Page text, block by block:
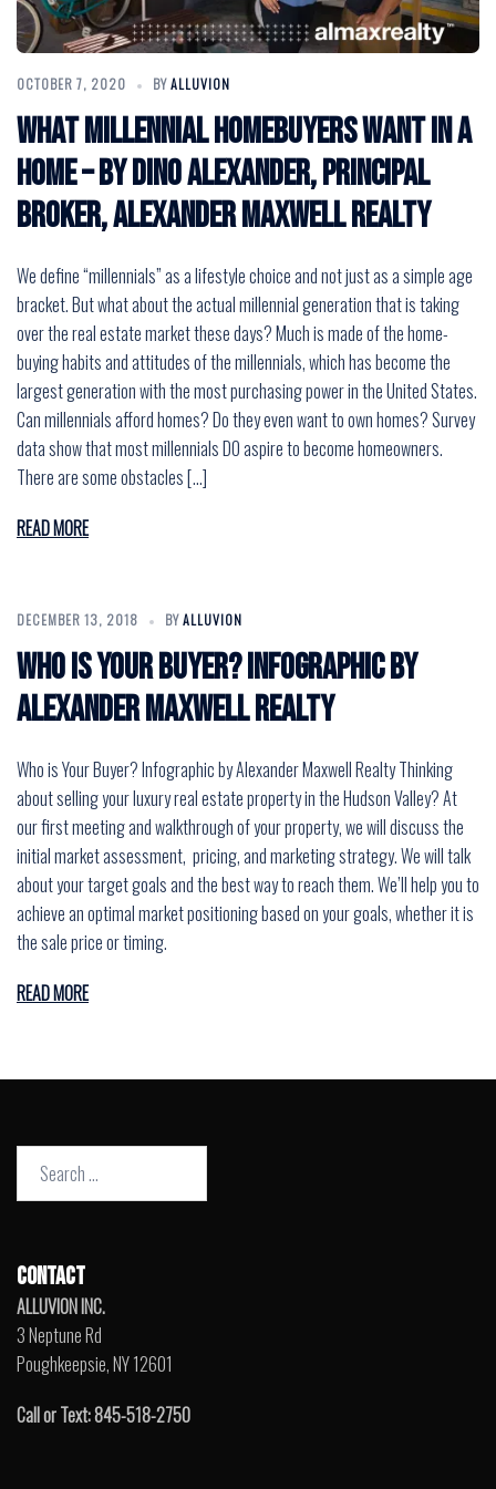
OCTOBER 7, 2020 BYALLUVION
What Millennial Homebuyers Want in a
Home – by Dino Alexander, Principal
Broker, Alexander Maxwell Realty
We define “millennials” as a lifestyle choice and not just as a simple age
bracket. But what about the actual millennial generation that is taking
over the real estate market these days? Much is made of the home-
buying habits and attitudes of the millennials, which has become the
largest generation with the most purchasing power in the United States.
Can millennials afford homes? Do they even want to own homes? Survey
data show that most millennials DO aspire to become homeowners.
There are some obstacles […]
READ MORE
DECEMBER 13, 2018 BYALLUVION
Who is Your Buyer? Infographic by
Alexander Maxwell Realty
Who is Your Buyer? Infographic by Alexander Maxwell Realty Thinking
about selling your luxury real estate property in the Hudson Valley? At
our first meeting and walkthrough of your property, we will discuss the
initial market assessment, pricing, and marketing strategy. We will talk
about your target goals and the best way to reach them. We’ll help you to
achieve an optimal market positioning based on your goals, whether it is
the sale price or timing.
READ MORE
Search
CONTACT
ALLUVION INC.
3 Neptune Rd
Poughkeepsie, NY 12601
Call or Text: 845-518-2750